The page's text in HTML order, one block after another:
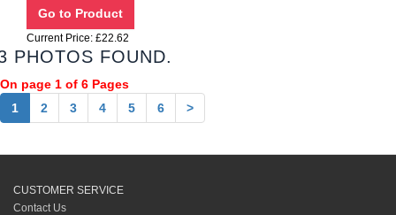
Current Price: £22.62
PHOTOS FOUND.
On page 1 of 6 Pages
1
2 3 4 5 6 >
CUSTOMER SERVICE
Contact Us